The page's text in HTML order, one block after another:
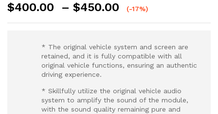
$400.00 – $450.00 (-17%)
* The original vehicle system and screen are
retained, and it is fully compatible with all
original vehicle functions, ensuring an authentic
driving experience.
* Skillfully utilize the original vehicle audio
system to amplify the sound of the module,
with the sound quality remaining pure and